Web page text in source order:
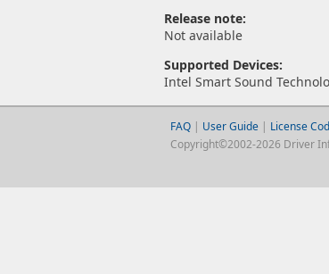
Release note:
Not available
Supported Devices:
Intel Smart Sound
FAQ| User Guide | License
Copyright©2002-2026 Driver